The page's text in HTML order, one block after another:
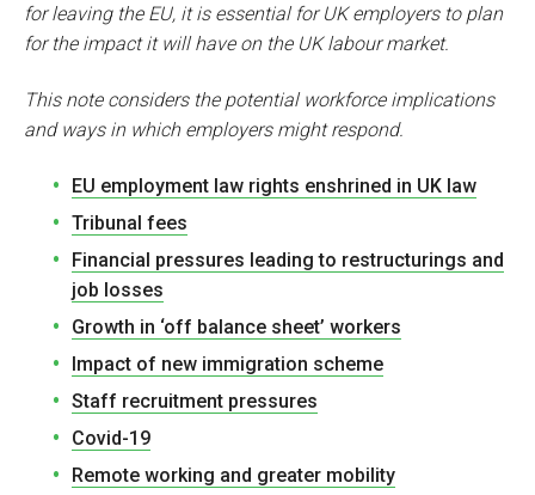
for leaving the EU, it is essential for UK employers to plan
for the impact it will have on the UK labour market.
This note considers the potential workforce implications
and ways in which employers might respond.
EU employment law rights enshrined in UK law
Tribunal fees
Financial pressures leading to restructurings and
job losses
Growth in ‘off balance sheet’ workers
Impact of new immigration scheme
Staff recruitment pressures
Covid-19
Remote working and greater mobility